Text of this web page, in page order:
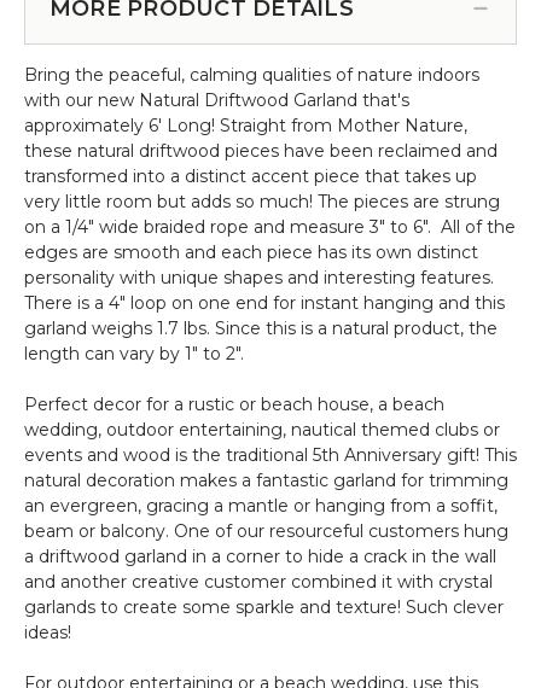
MORE PRODUCT DETAILS
Bring the peaceful, calming qualities of nature indoors
with our new Natural Driftwood Garland that's
approximately 6' Long! Straight from Mother Nature,
these natural driftwood pieces have been reclaimed and
transformed into a distinct accent piece that takes up
very little room but adds so much! The pieces are strung
on a 1/4" wide braided rope and measure 3" to 6". All of the
edges are smooth and each piece has its own distinct
personality with unique shapes and interesting features.
There is a 4" loop on one end for instant hanging and this
garland weighs 1.7 lbs. Since this is a natural product, the
length can vary by 1" to 2".
Perfect decor for a rustic or beach house, a beach
wedding, outdoor entertaining, nautical themed clubs or
events and wood is the traditional 5th Anniversary gift! This
natural decoration makes a fantastic garland for trimming
an evergreen, gracing a mantle or hanging from a soffit,
beam or balcony. One of our resourceful customers hung
a driftwood garland in a corner to hide a crack in the wall
and another creative customer combined it with crystal
garlands to create some sparkle and texture! Such clever
ideas!
For outdoor entertaining or a beach wedding, use this